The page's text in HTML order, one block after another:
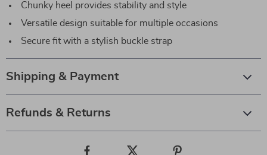
Chunky heel provides stability and style
Versatile design suitable for multiple occasions
Secure fit with a stylish buckle strap
Shipping & Payment
Refunds & Returns